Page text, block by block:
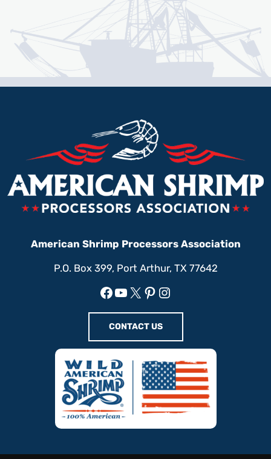
American Shrimp Processors Association
P.O. Box 399, Port Arthur, TX 77642
Facebook
YouTube
X Pinterest
Instagram
CONTACT US